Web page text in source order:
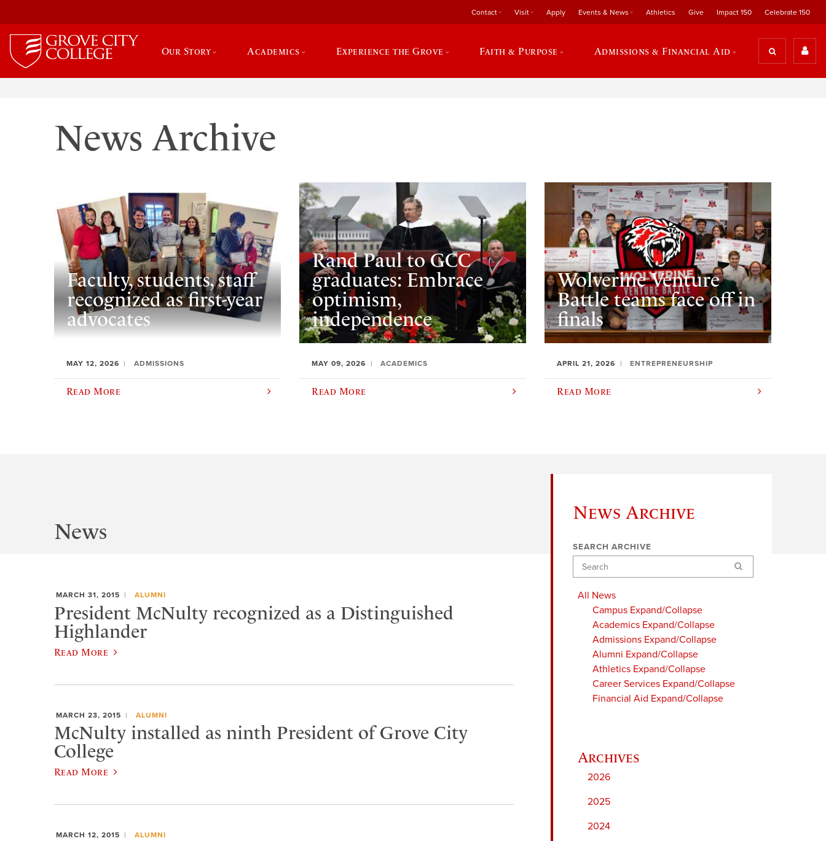
Contact Visit Apply Events & News Athletics Give Impact 150 Celebrate 150
Our Story Academics Experience the Grove Faith & Purpose Admissions & Financial Aid
News Archive
Faculty, students, staff
recognized as first-year
advocates
MAY 12, 2026 ADMISSIONS
Read More
Rand Paul to GCC
graduates: Embrace
optimism,
independence
MAY 09, 2026 ACADEMICS
Read More
Wolverine Venture
Battle teams face off in
finals
APRIL 21, 2026 ENTREPRENEURSHIP
Read More
News Archive
SEARCH ARCHIVE
Search
All News
Campus Expand/Collapse
Academics Expand/Collapse
Admissions Expand/Collapse
Alumni Expand/Collapse
Athletics Expand/Collapse
Career Services Expand/Collapse
Financial Aid Expand/Collapse
2026
2025
2024
News
MARCH 31, 2015 ALUMNI
President McNulty recognized as a Distinguished
Highlander
Read More
MARCH 23, 2015 ALUMNI
McNulty installed as ninth President of Grove City
College
Read More
MARCH 12, 2015 ALUMNI